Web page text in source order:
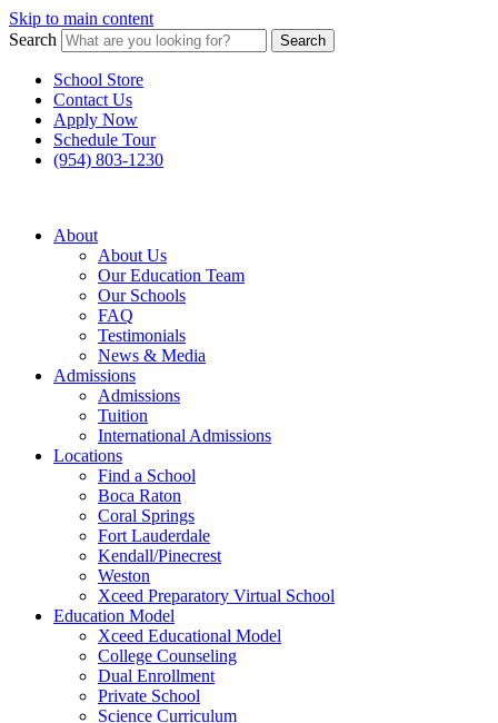
Skip to main content
Search
Search
School Store
Contact Us
Apply Now
Schedule Tour
(954) 803-1230
About
About Us
Our Education Team
Our Schools
FAQ
Testimonials
News & Media
Admissions
Admissions
Tuition
International Admissions
Locations
Find a School
Boca Raton
Coral Springs
Fort Lauderdale
Kendall/Pinecrest
Weston
Xceed Preparatory Virtual School
Education Model
Xceed Educational Model
College Counseling
Dual Enrollment
Private School
Science Curriculum